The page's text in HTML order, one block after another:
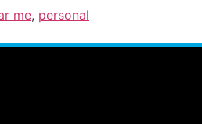
me, personal